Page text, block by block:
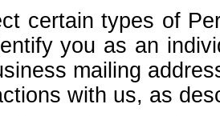
certain types of
you as an
mailing
with us, as